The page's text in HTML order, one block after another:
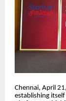
Chennai, April
establishing